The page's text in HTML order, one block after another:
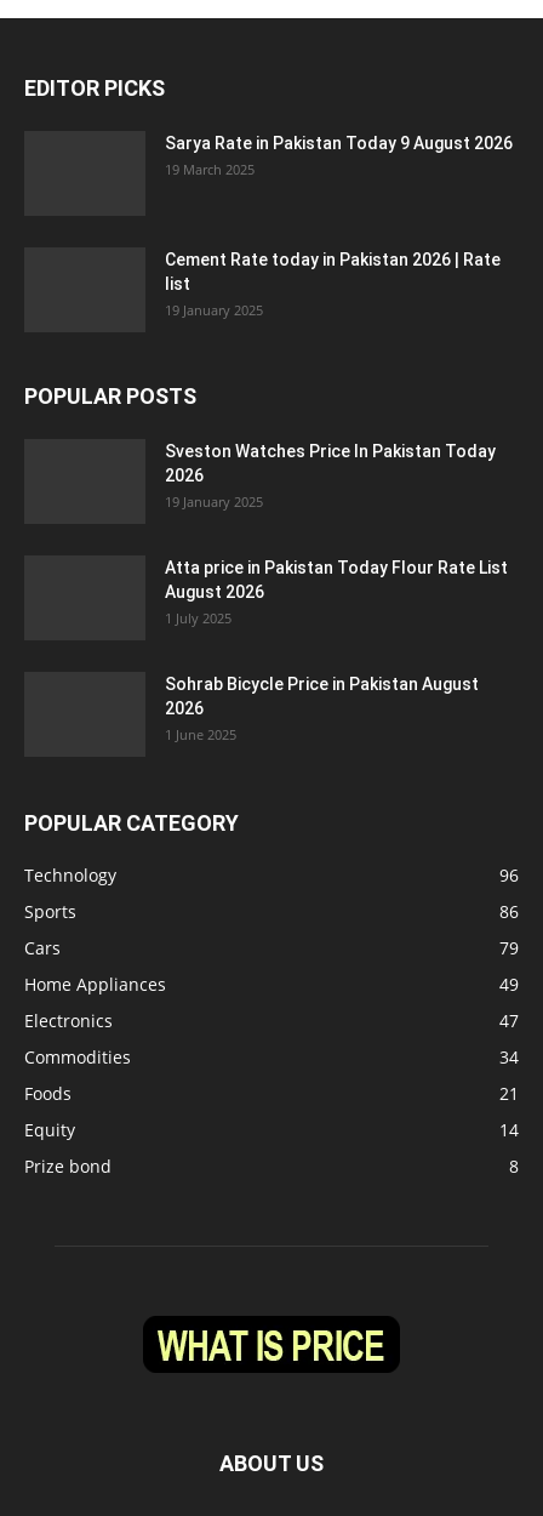
EDITOR PICKS
Sarya Rate in Pakistan Today 9 August 2026
19 March 2025
Cement Rate today in Pakistan 2026 | Rate
list
19 January 2025
POPULAR POSTS
Sveston Watches Price In Pakistan Today
2026
19 January 2025
Atta price in Pakistan Today Flour Rate List
August 2026
1 July 2025
Sohrab Bicycle Price in Pakistan August
2026
1 June 2025
POPULAR CATEGORY
Technology
96
Sports
86
Cars
79
Home Appliances
49
Electronics
47
Commodities
34
Foods
21
Equity
14
Prize bond
8
ABOUT US